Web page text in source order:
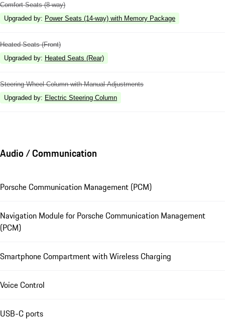
Comfort Seats (8-way)
Upgraded by: Power Seats (14-way) with Memory Package
Heated Seats (Front)
Upgraded by: Heated Seats (Rear)
Steering Wheel Column with Manual Adjustments
Upgraded by: Electric Steering Column
Audio / Communication
Porsche Communication Management (PCM)
Navigation Module for Porsche Communication Management
(PCM)
Smartphone Compartment with Wireless Charging
Voice Control
USB-C ports